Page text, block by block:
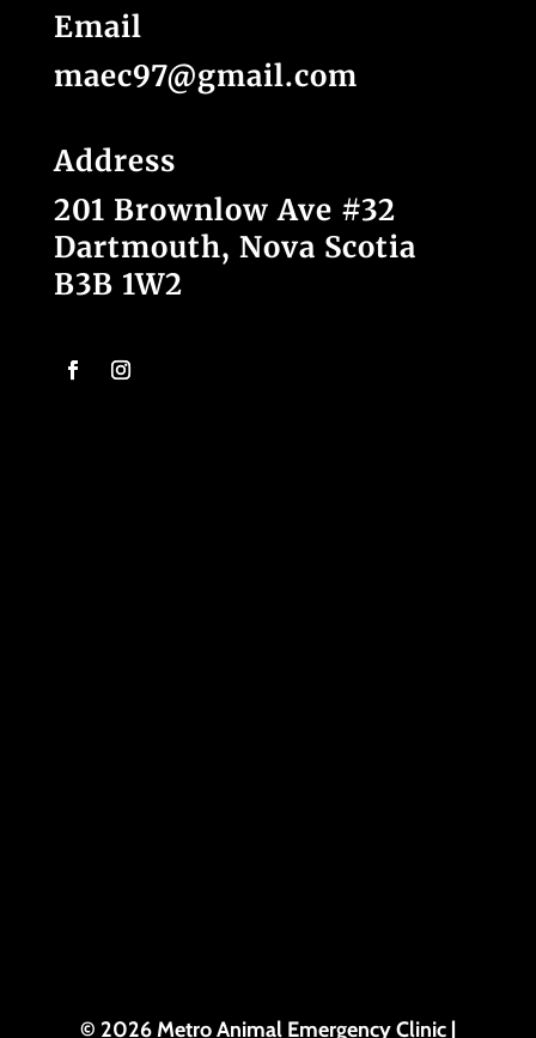
Email
maec97@gmail.com
Address
201 Brownlow Ave #32
Dartmouth, Nova Scotia
B3B 1W2
© 2026 Metro Animal Emergency Clinic |